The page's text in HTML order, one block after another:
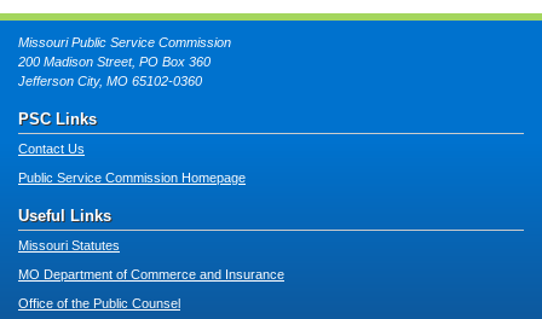
Missouri Public Service Commission
200 Madison Street, PO Box 360
Jefferson City, MO 65102-0360
PSC Links
Contact Us
Public Service Commission Homepage
Useful Links
Missouri Statutes
MO Department of Commerce and Insurance
Office of the Public Counsel